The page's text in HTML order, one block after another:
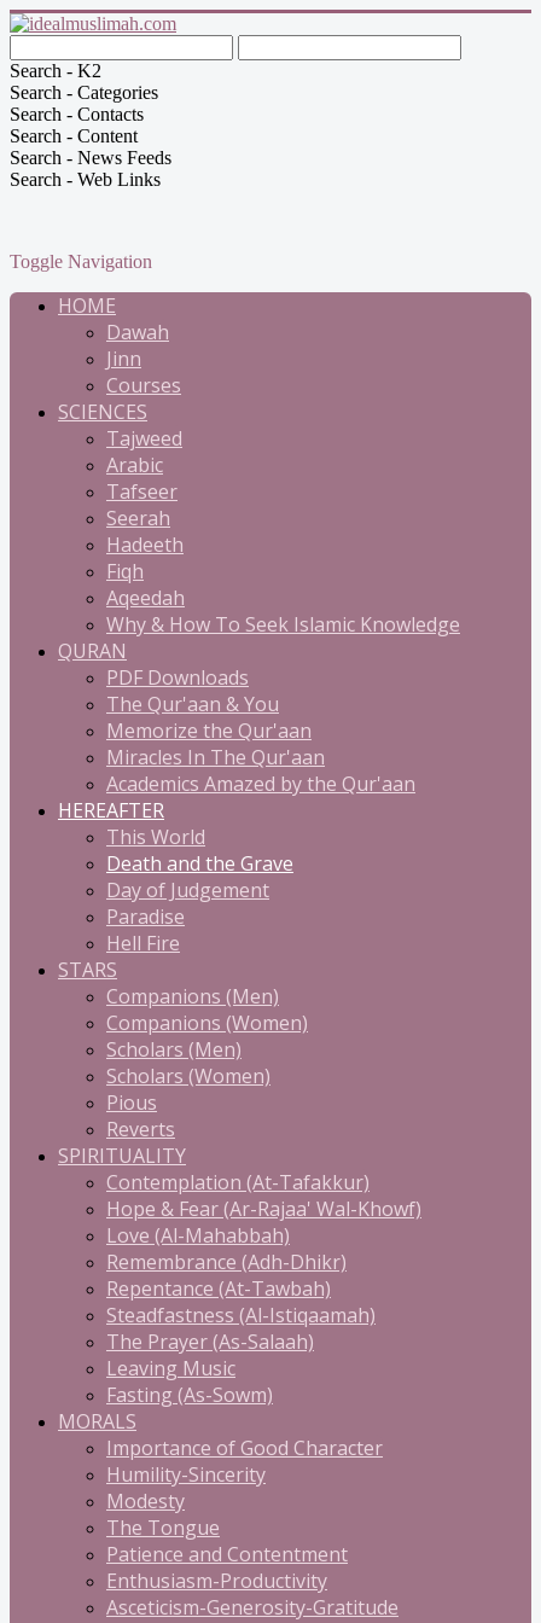
Search - K2
Search - Categories
Search - Contacts
Search - Content
Search - News Feeds
Search - Web Links
Toggle Navigation
HOME
Dawah
Jinn
Courses
SCIENCES
Tajweed
Arabic
Tafseer
Seerah
Hadeeth
Fiqh
Aqeedah
Why & How To Seek Islamic Knowledge
QURAN
PDF Downloads
The Qur'aan & You
Memorize the Qur'aan
Miracles In The Qur'aan
Academics Amazed by the Qur'aan
HEREAFTER
This World
Death and the Grave
Day of Judgement
Paradise
Hell Fire
STARS
Companions (Men)
Companions (Women)
Scholars (Men)
Scholars (Women)
Pious
Reverts
SPIRITUALITY
Contemplation (At-Tafakkur)
Hope & Fear (Ar-Rajaa' Wal-Khowf)
Love (Al-Mahabbah)
Remembrance (Adh-Dhikr)
Repentance (At-Tawbah)
Steadfastness (Al-Istiqaamah)
The Prayer (As-Salaah)
Leaving Music
Fasting (As-Sowm)
MORALS
Importance of Good Character
Humility-Sincerity
Modesty
The Tongue
Patience and Contentment
Enthusiasm-Productivity
Asceticism-Generosity-Gratitude